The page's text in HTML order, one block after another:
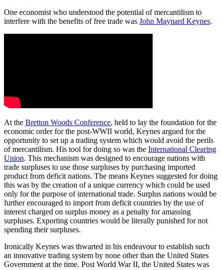
One economist who understood the potential of mercantilism to
interfere with the benefits of free trade was John Maynard Keynes.
At the Bretton Woods Conference, held to lay the foundation for the
economic order for the post-WWII world, Keynes argued for the
opportunity to set up a trading system which would avoid the perils
of mercantilism. His tool for doing so was the International Clearing
Union. This mechanism was designed to encourage nations with
trade surpluses to use those surpluses by purchasing imported
product from deficit nations. The means Keynes suggested for doing
this was by the creation of a unique currency which could be used
only for the purpose of international trade. Surplus nations would be
further encouraged to import from deficit countries by the use of
interest charged on surplus money as a penalty for amassing
surpluses. Exporting countries would be literally punished for not
spending their surpluses.
Ironically Keynes was thwarted in his endeavour to establish such
an innovative trading system by none other than the United States
Government at the time. Post World War II, the United States was